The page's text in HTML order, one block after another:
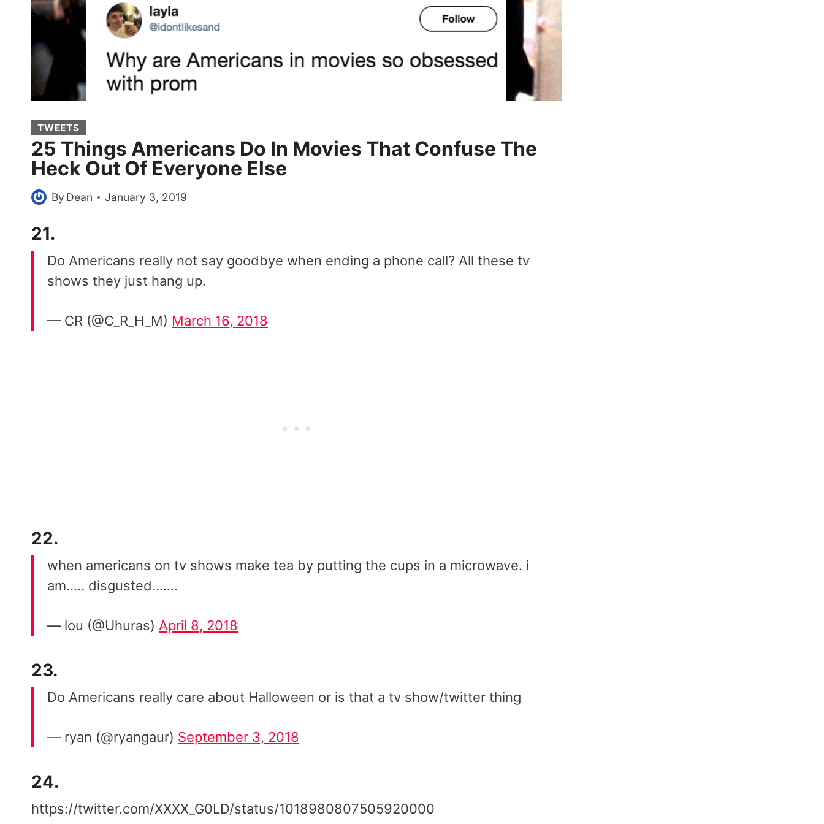
TWEETS
25 Things Americans Do In Movies That Confuse The
Heck Out Of Everyone Else
By Dean January 3, 2019
21.
Do Americans really not say goodbye when ending a phone call? All these tv
shows they just hang up.
— CR (@C_R_H_M) March 16, 2018
22.
when americans on tv shows make tea by putting the cups in a microwave. i
am….. disgusted…….
— lou (@Uhuras) April 8, 2018
23.
Do Americans really care about Halloween or is that a tv show/twitter thing
— ryan (@ryangaur) September 3, 2018
24.
https://twitter.com/XXXX_G0LD/status/1018980807505920000